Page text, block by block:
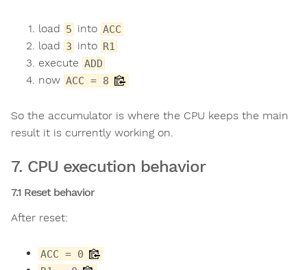
load 5 into ACC
load 3 into R1
execute ADD
now ACC = 8
So the accumulator is where the CPU keeps the main
result it is currently working on.
7. CPU execution behavior
7.1 Reset behavior
After reset:
ACC = 0